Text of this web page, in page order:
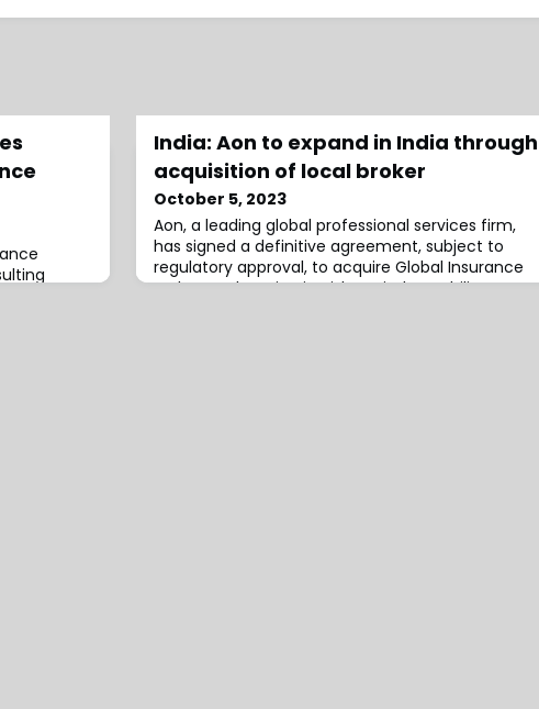
India: Aon to expand in India through
acquisition of local broker
October 5, 2023
Aon, a leading global professional services firm,
has signed a definitive agreement, subject to
regulatory approval, to acquire Global Insurance
Brokers, enhancing its risk capital capability